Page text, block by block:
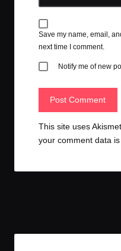
Save my name, email,
next time I comment.
Notify me of new
This site uses
your comment data is